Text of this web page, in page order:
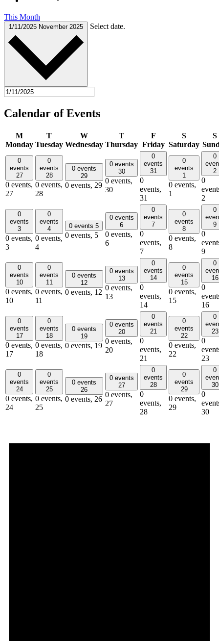
This Month
1/11/2025 November 2025 Select date.
Calendar of Events
M
Monday
T
Tuesday
W
Wednesday
T
Thursday
F
Friday
S
Saturday
S
0
events
27
0 events,
27
0
events
28
0 events,
28
0 events
29
0 events, 29
0 events
30
0 events,
30
0
events
31
0
events,
31
0
events
1
0 events,
1
0
2
0
2
0
events
3
0 events,
3
0
events
4
0 events,
4
0 events 5
0 events, 5
0 events
6
0 events,
6
0
events
7
0
events,
7
0
events
8
0 events,
8
0
9
0
9
0
events
10
0 events,
10
0
events
11
0 events,
11
0 events
12
0 events, 12
0 events
13
0 events,
13
0
events
14
0
events,
14
0
events
15
0 events,
15
0
16
0
16
0
events
17
0 events,
17
0
events
18
0 events,
18
0 events
19
0 events, 19
0 events
20
0 events,
20
0
events
21
0
events,
21
0
events
22
0 events,
22
0
23
0
23
0
events
24
0 events,
24
0
events
25
0 events,
25
0 events
26
0 events, 26
0 events
27
0 events,
27
0
events
28
0
events,
28
0
events
29
0 events,
29
0
30
0
30